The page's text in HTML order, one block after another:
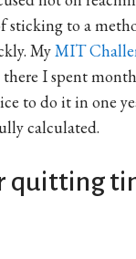
sticking to a
MyMIT
I spent
to do it in one
calculated.
quitting